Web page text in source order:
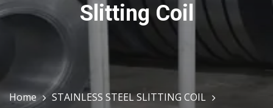
Slitting Coil
Home
STAINLESS STEEL SLITTING COIL